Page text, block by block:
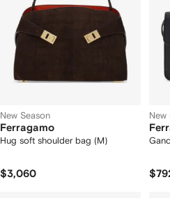
New Season
Ferragamo
Hug soft shoulder bag (M)
$3,060
New